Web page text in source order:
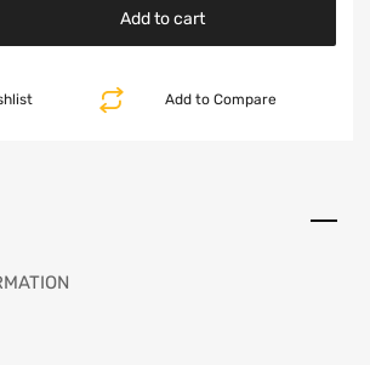
Add to cart
Add to Compare